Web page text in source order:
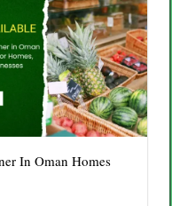
In Oman Homes